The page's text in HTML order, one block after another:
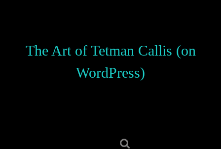
The Art of Tetman Callis (on
WordPress)